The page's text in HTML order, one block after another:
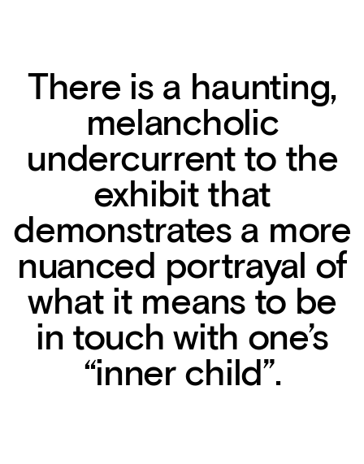
There is a haunting,
melancholic
undercurrent to the
exhibit that
demonstrates a more
nuanced portrayal of
what it means to be
in touch with one’s
“inner child”.